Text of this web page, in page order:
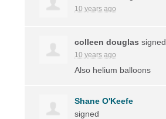
10 years ago
colleen douglas signed
10 years ago
Also helium balloons
Shane O'Keefe
signed